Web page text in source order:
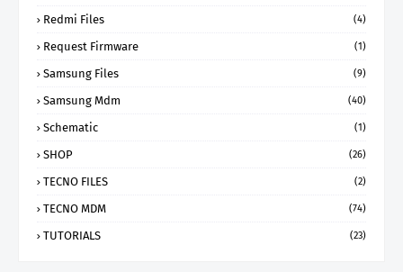
Redmi Files (4)
Request Firmware (1)
Samsung Files (9)
Samsung Mdm (40)
Schematic (1)
SHOP (26)
TECNO FILES (2)
TECNO MDM (74)
TUTORIALS (23)